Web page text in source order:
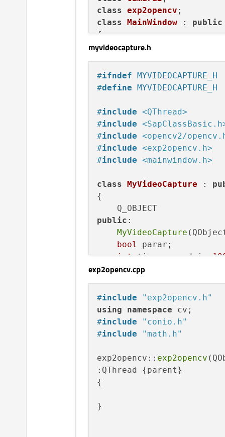
else
else:unix: LIBS += -L$ $PWD
INCLUDEPATH += $
DEPENDPATH += $$PWD
class exp2opencv
class
MainWindow : public
{
    Q_OBJECT
public
:
explicit
MainWindow
private slots:
void
private :
    Ui::MainWindow *ui;
MyVideoCapture
    camara2 *videocamara2;
exp2opencv
# endif // MAINWINDOW_H
myvideocapture.h
#ifndef MYVIDEOCAPTURE_H
#define MYVIDEOCAPTURE_H
#include <QThread>
#include
#include <opencv2/
#include <exp2opencv.h>
#include <mainwindow.h>
class MyVideoCapture :
{
public :
MyVideoCapture
bool
parar;
int tiempoparadain=
static
protected
void
run () override
char
     ccfcamara1[
};
#
exp2opencv.cpp
#include
"exp2opencv.h"
using
namespace
#include
"conio.h"
#include "math.h"
exp2opencv:: exp2opencv
:QThread {parent}
{
}